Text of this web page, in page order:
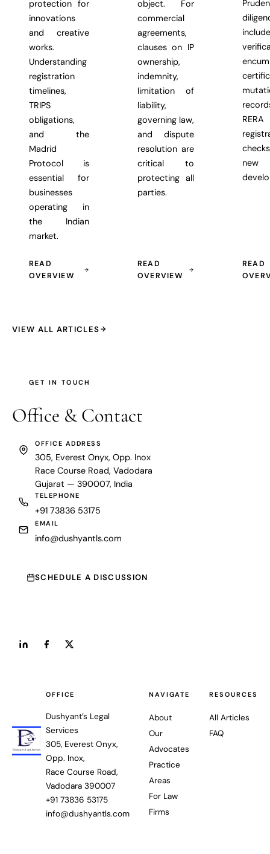
protection for
innovations
and creative
works.
Understanding
registration
timelines,
TRIPS
obligations,
and the
Madrid
Protocol is
essential for
businesses
operating in
the Indian
market.
READ
OVERVIEW
object. For
commercial
agreements,
clauses on IP
ownership,
indemnity,
limitation of
liability,
governing law,
and dispute
resolution are
critical to
protecting all
parties.
READ
OVERVIEW
RERA
new
READ
VIEW ALL ARTICLES
GET IN TOUCH
Office &Contact
OFFICE ADDRESS
305, Everest Onyx, Opp. Inox
Race Course Road, Vadodara
Gujarat — 390007, India
TELEPHONE
+91 73836 53175
EMAIL
info@dushyantls.com
SCHEDULE A DISCUSSION
OFFICE
Dushyant’s Legal
Services
305, Everest Onyx,
Opp. Inox,
Race Course Road,
Vadodara 390007
+91 73836 53175
info@dushyantls.com
NAVIGATE
About
Our
Advocates
Practice
Areas
For Law
Firms
RESOURCES
All Articles
FAQ